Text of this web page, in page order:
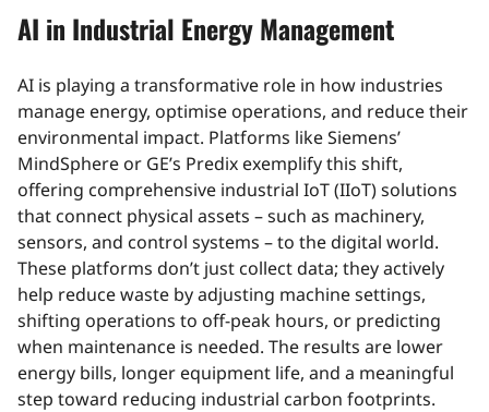
AI in Industrial Energy Management
AI is playing a transformative role in how industries
manage energy, optimise operations, and reduce their
environmental impact. Platforms like Siemens’
MindSphere or GE’s Predix exemplify this shift,
offering comprehensive industrial IoT (IIoT) solutions
that connect physical assets – such as machinery,
sensors, and control systems – to the digital world.
These platforms don’t just collect data; they actively
help reduce waste by adjusting machine settings,
shifting operations to off-peak hours, or predicting
when maintenance is needed. The results are lower
energy bills, longer equipment life, and a meaningful
step toward reducing industrial carbon footprints.